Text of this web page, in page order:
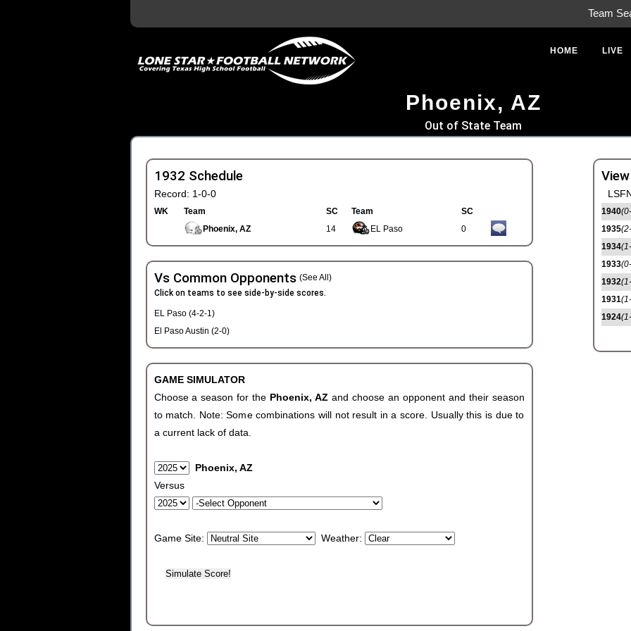
Team
HOME LIVE
Phoenix, AZ
Out of State Team
1932 Schedule
Record: 1-0-0
WK Team SC Team
SC
Phoenix, AZ
14 EL Paso 0
Vs Common Opponents (See All)
Click on teams to see side-by-side scores.
EL Paso (4-2-1)
El Paso Austin (2-0)
GAME SIMULATOR
Choose a season for the Phoenix, AZ and choose an opponent and their season
to match. Note: Some combinations will not result in a score. Usually this is due to
a current lack of data.
Phoenix, AZ
Versus
Game Site: Weather:
1940
1935
1934
1933
1932
1931
1924